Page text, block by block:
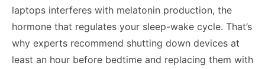
laptops interferes with melatonin production, the
hormone that regulates your sleep-wake cycle. That’s
why experts recommend shutting down devices at
least an hour before bedtime and replacing them with